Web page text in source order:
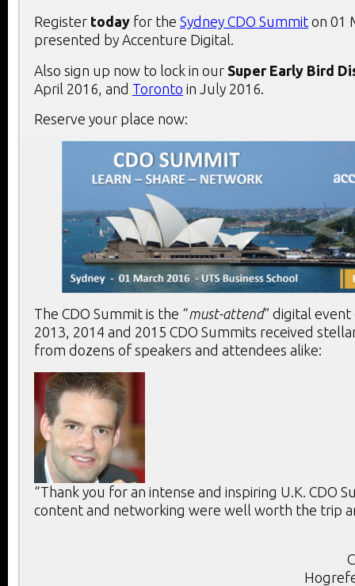
Register today for the Sydney CDO Summit on 01
presented by Accenture Digital.
Also sign up now to lock in our Super Early Bird
April 2016, and Toronto in July 2016.
Reserve your place now:
The CDO Summit is the “must-attend” digital event
2013, 2014 and 2015 CDO Summits received
from dozens of speakers and attendees alike:
“Thank you for an intense and inspiring U.K. CDO
content and networking were well worth the trip